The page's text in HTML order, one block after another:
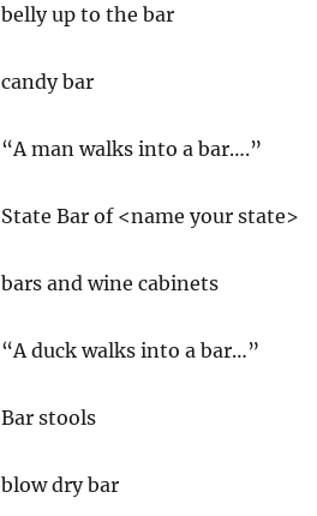
belly up to the bar
candy bar
“A man walks into a bar….”
State Bar of <name your state>
bars and wine cabinets
“A duck walks into a bar…”
Bar stools
blow dry bar